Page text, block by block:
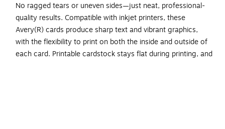
No ragged tears or uneven sides—just neat, professional-
quality results. Compatible with inkjet printers, these
Avery(R) cards produce sharp text and vibrant graphics,
with the flexibility to print on both the inside and outside of
each card. Printable cardstock stays flat during printing, and